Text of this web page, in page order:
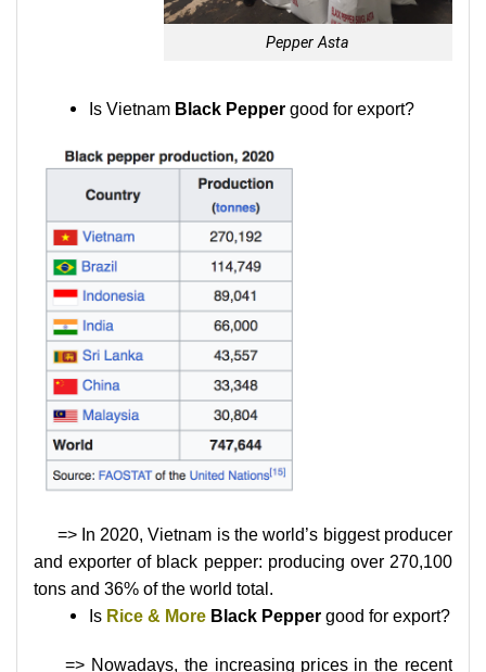
Pepper Asta
Is Vietnam Black Peppergood for export?
=> In 2020, Vietnam is the world’s biggest producer
and exporter of black pepper: producing over 270,100
tons and 36% of the world total.
Is Rice & MoreBlack Peppergood for export?
=> Nowadays, the increasing prices in the recent